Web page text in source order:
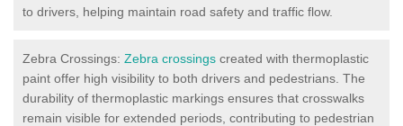
to drivers, helping maintain road safety and traffic flow.
Zebra Crossings: Zebra crossings created with thermoplastic
paint offer high visibility to both drivers and pedestrians. The
durability of thermoplastic markings ensures that crosswalks
remain visible for extended periods, contributing to pedestrian